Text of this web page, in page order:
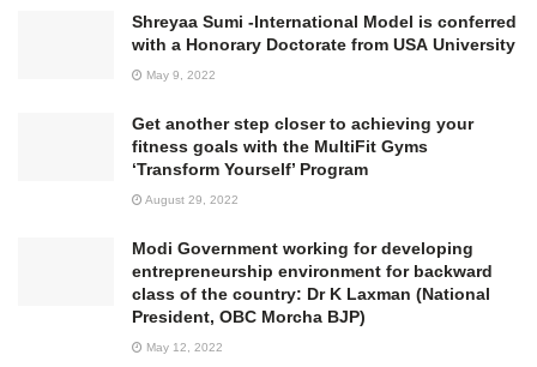
Shreyaa Sumi -International Model is conferred
with a Honorary Doctorate from USA University
May 9, 2022
Get another step closer to achieving your
fitness goals with the MultiFit Gyms
‘Transform Yourself’ Program
August 29, 2022
Modi Government working for developing
entrepreneurship environment for backward
class of the country: Dr K Laxman (National
President, OBC Morcha BJP)
May 12, 2022